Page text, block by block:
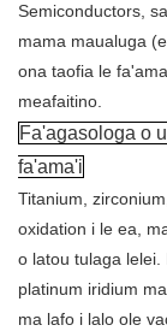
Semiconductors,
mama maualuga
ona taofia le
meafaitino.
Fa'agasologa o
fa'ama'i
Titanium,
oxidation i le ea,
o latou tulaga
platinum iridium
ma lafo i lalo ole